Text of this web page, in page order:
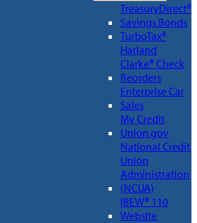
TreasuryDirect®
Savings Bonds
TurboTax®
Harland
Clarke® Check
Reorders
Enterprise Car
Sales
My Credit
Union.gov
National Credit
Union
Administration
(NCUA)
IBEW® 110
Website